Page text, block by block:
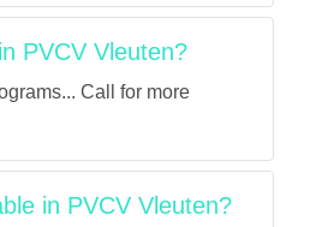
PVCV Vleuten?
Call for more
in PVCV Vleuten?